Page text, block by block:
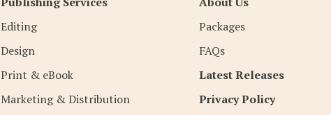
Editing
Design
Print & eBook
Marketing & Distribution
Packages
FAQs
Latest Releases
Privacy Policy